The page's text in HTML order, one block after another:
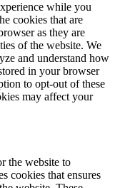
while you
cookies that are
as they are
of the website. We
and understand how
in your browser
to opt-out of these
may affect your
the website to
cookies that ensures